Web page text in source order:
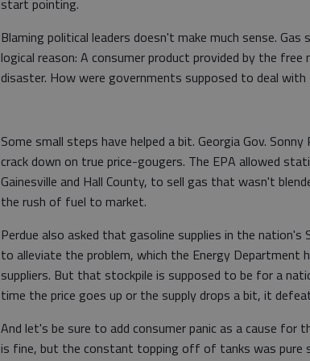
Blaming political leaders doesn't make much sense.
logical reason: A consumer product provided by the
disaster. How were governments supposed to deal with
Some small steps have helped a bit. Georgia Gov.
crack down on true price-gougers. The EPA allowed
Gainesville and Hall County, to sell gas that wasn't
the rush of fuel to market.
Perdue also asked that gasoline supplies in the nation's
to alleviate the problem, which the Energy Department
suppliers. But that stockpile is supposed to be for a
time the price goes up or the supply drops a bit, it
And let's be sure to add consumer panic as a cause for
is fine, but the constant topping off of tanks was pure